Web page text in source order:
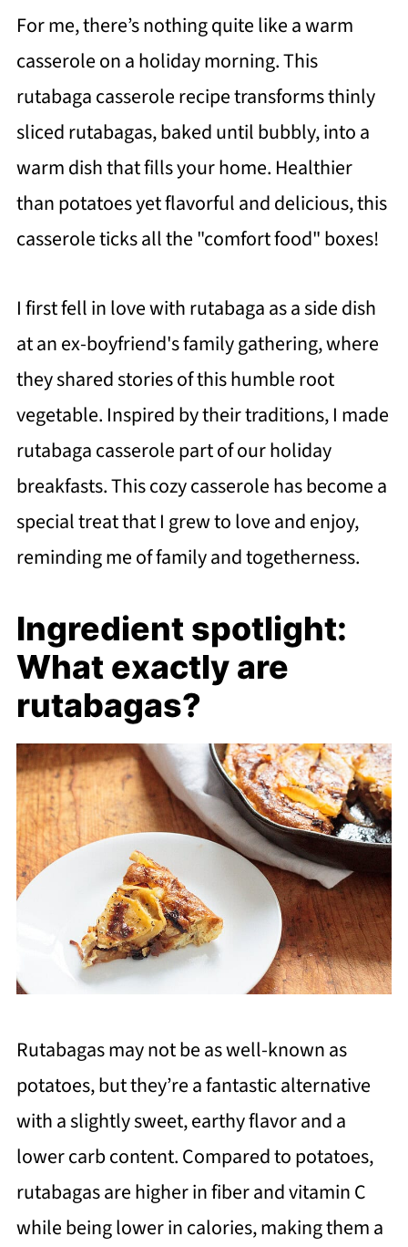
For me, there’s nothing quite like a warm
casserole on a holiday morning. This
rutabaga casserole recipe transforms thinly
sliced rutabagas, baked until bubbly, into a
warm dish that fills your home. Healthier
than potatoes yet flavorful and delicious, this
casserole ticks all the "comfort food" boxes!
I first fell in love with rutabaga as a side dish
at an ex-boyfriend's family gathering, where
they shared stories of this humble root
vegetable. Inspired by their traditions, I made
rutabaga casserole part of our holiday
breakfasts. This cozy casserole has become a
special treat that I grew to love and enjoy,
reminding me of family and togetherness.
Ingredient spotlight:
What exactly are
rutabagas?
Rutabagas may not be as well-known as
potatoes, but they’re a fantastic alternative
with a slightly sweet, earthy flavor and a
lower carb content. Compared to potatoes,
rutabagas are higher in fiber and vitamin C
while being lower in calories, making them a